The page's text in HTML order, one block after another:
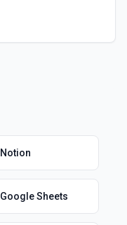
Notion
Google Sheets